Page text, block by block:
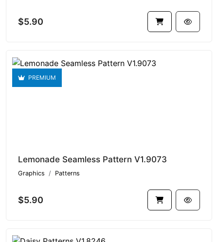
$5.90
PREMIUM
Lemonade Seamless Pattern V1.9073
Graphics Patterns
$5.90